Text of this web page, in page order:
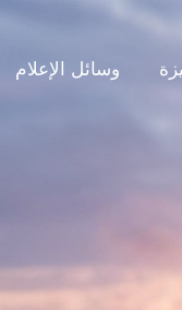
وسائل الإعلام